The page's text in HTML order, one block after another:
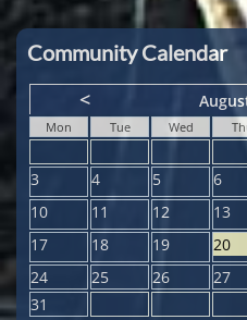
Community Calendar
<
Mon Tue Wed
3
4 5 6
10
11 12 13
17
18 19 20
24
25 26 27
31